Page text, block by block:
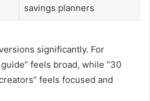
savings planners
significantly. For
feels broad, while “30
feels focused and